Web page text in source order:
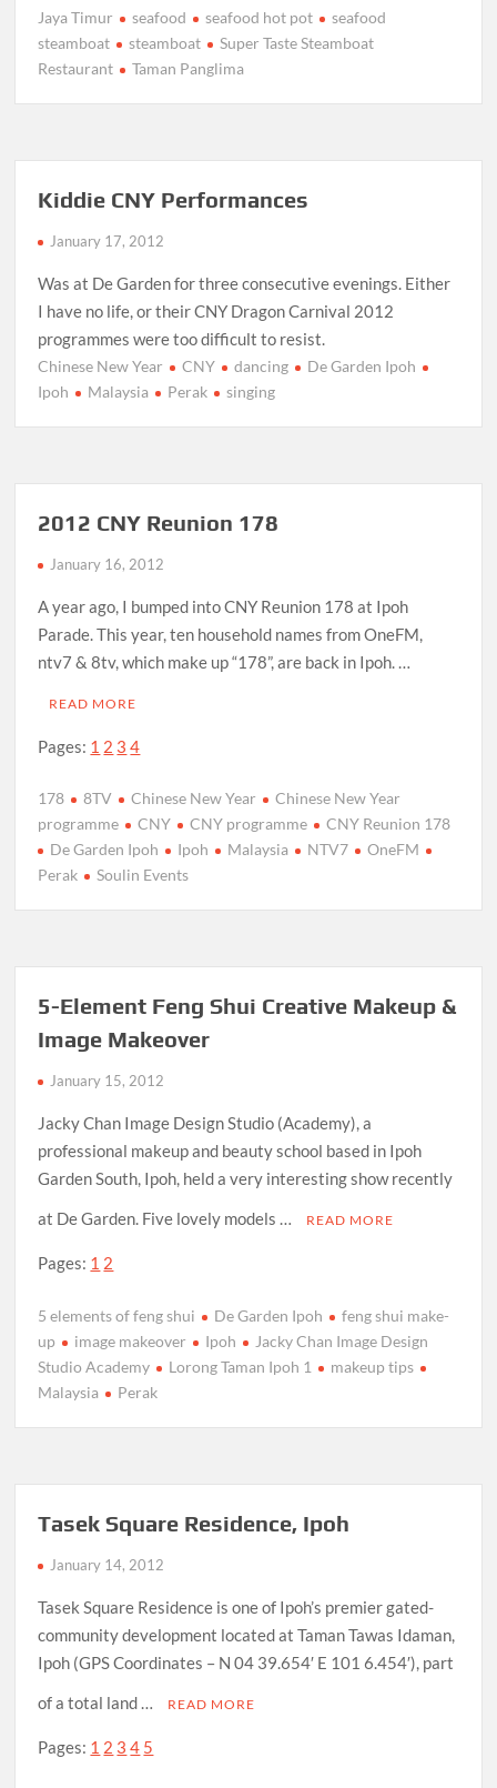
Jaya Timur
seafood seafood hot pot
seafood
steamboat
steamboat
Super Taste Steamboat
Restaurant
Taman Panglima
Kiddie CNY Performances
January 17, 2012
Was at De Garden for three consecutive evenings. Either
I have no life, or their CNY Dragon Carnival 2012
programmes were too difficult to resist.
Chinese New Year CNY dancing
De Garden Ipoh
Ipoh
Malaysia Perak singing
2012 CNY Reunion 178
January 16, 2012
A year ago, I bumped into CNY Reunion 178 at Ipoh
Parade. This year, ten household names from OneFM,
ntv7 & 8tv, which make up “178”, are back in Ipoh. …
READ MORE
Pages: 1 2 3 4
178 8TV Chinese New Year
Chinese New Year
programme
CNY CNY programme
CNY Reunion 178
De Garden Ipoh
Ipoh Malaysia NTV7
OneFM
Perak
Soulin Events
5-Element Feng Shui Creative Makeup &
Image Makeover
January 15, 2012
Jacky Chan Image Design Studio (Academy), a
professional makeup and beauty school based in Ipoh
Garden South, Ipoh, held a very interesting show recently
at De Garden. Five lovely models …
READ MORE
Pages: 1 2
5 elements of feng shui De Garden Ipoh
feng shui make-
up
image makeover Ipoh
Jacky Chan Image Design
Studio Academy
Lorong Taman Ipoh 1
makeup tips
Malaysia
Perak
Tasek Square Residence, Ipoh
January 14, 2012
Tasek Square Residence is one of Ipoh’s premier gated-
community development located at Taman Tawas Idaman,
Ipoh (GPS Coordinates – N 04 39.654′ E 101 6.454′), part
of a total land …
READ MORE
Pages: 1 2 3 4 5